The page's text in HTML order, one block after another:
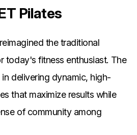
Pilates
the traditional
today's fitness enthusiast. The
delivering dynamic, high-
that maximize results while
of community among